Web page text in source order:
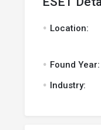
. Location:
. Found Year:
. Industry: